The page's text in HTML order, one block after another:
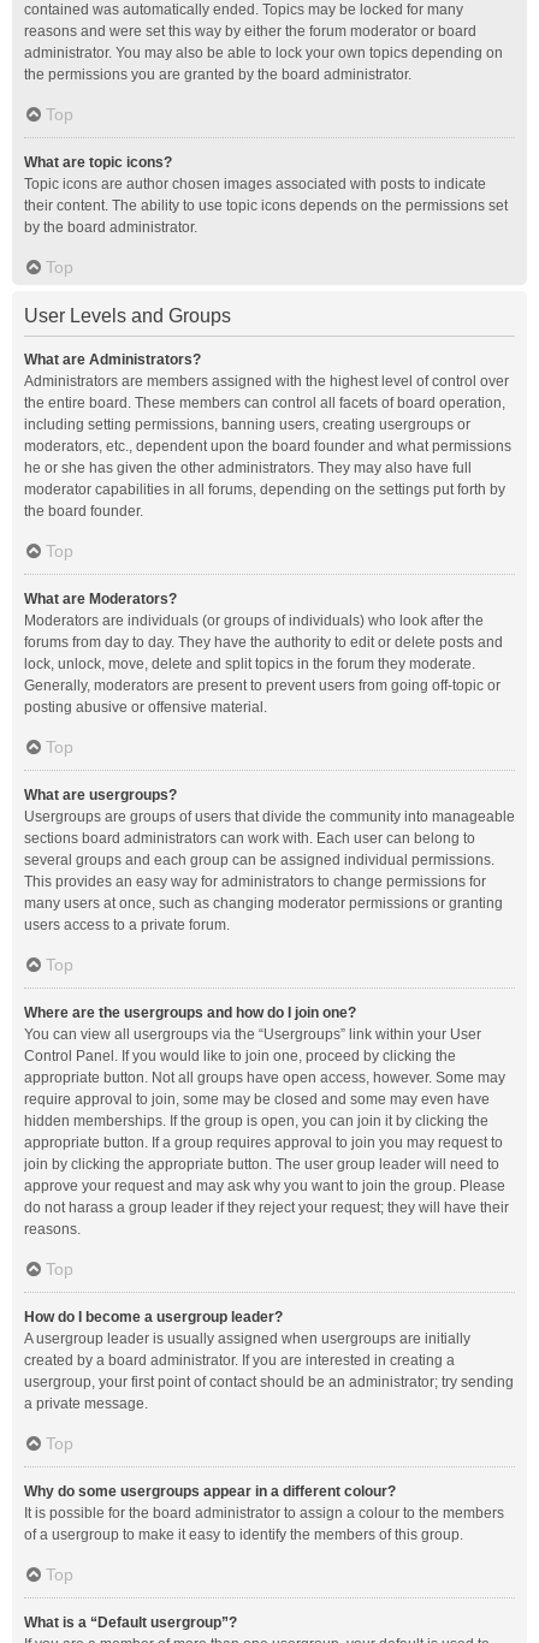
contained was automatically ended. Topics may be locked for many
reasons and were set this way by either the forum moderator or board
administrator. You may also be able to lock your own topics depending on
the permissions you are granted by the board administrator.
Top
What are topic icons?
Topic icons are author chosen images associated with posts to indicate
their content. The ability to use topic icons depends on the permissions set
by the board administrator.
Top
User Levels and Groups
What are Administrators?
Administrators are members assigned with the highest level of control over
the entire board. These members can control all facets of board operation,
including setting permissions, banning users, creating usergroups or
moderators, etc., dependent upon the board founder and what permissions
he or she has given the other administrators. They may also have full
moderator capabilities in all forums, depending on the settings put forth by
the board founder.
Top
What are Moderators?
Moderators are individuals (or groups of individuals) who look after the
forums from day to day. They have the authority to edit or delete posts and
lock, unlock, move, delete and split topics in the forum they moderate.
Generally, moderators are present to prevent users from going off-topic or
posting abusive or offensive material.
Top
What are usergroups?
Usergroups are groups of users that divide the community into manageable
sections board administrators can work with. Each user can belong to
several groups and each group can be assigned individual permissions.
This provides an easy way for administrators to change permissions for
many users at once, such as changing moderator permissions or granting
users access to a private forum.
Top
Where are the usergroups and how do I join one?
You can view all usergroups via the “Usergroups” link within your User
Control Panel. If you would like to join one, proceed by clicking the
appropriate button. Not all groups have open access, however. Some may
require approval to join, some may be closed and some may even have
hidden memberships. If the group is open, you can join it by clicking the
appropriate button. If a group requires approval to join you may request to
join by clicking the appropriate button. The user group leader will need to
approve your request and may ask why you want to join the group. Please
do not harass a group leader if they reject your request; they will have their
reasons.
Top
How do I become a usergroup leader?
A usergroup leader is usually assigned when usergroups are initially
created by a board administrator. If you are interested in creating a
usergroup, your first point of contact should be an administrator; try sending
a private message.
Top
Why do some usergroups appear in a different colour?
It is possible for the board administrator to assign a colour to the members
of a usergroup to make it easy to identify the members of this group.
Top
What is a “Default usergroup”?